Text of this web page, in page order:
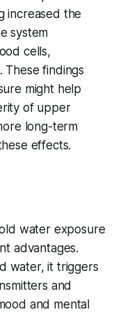
increased the
system
cells,
These findings
might help
of upper
long-term
effects.
water exposure
advantages.
water, it triggers
and
and mental